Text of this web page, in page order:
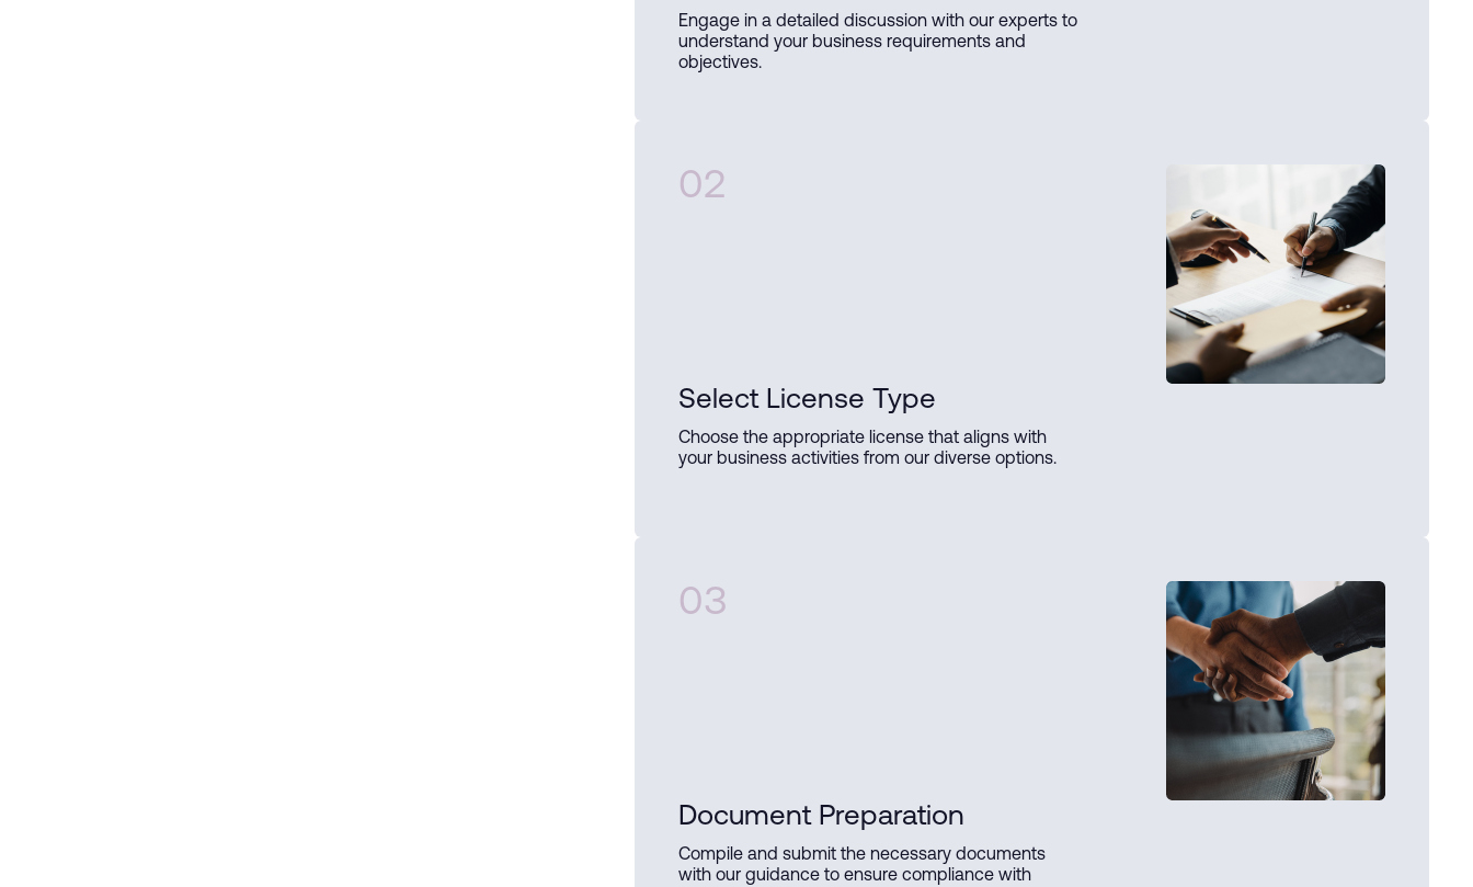
Engage in a detailed discussion with our experts to
understand your business requirements and
objectives.
02
Select License Type
Choose the appropriate license that aligns with
your business activities from our diverse options.
03
Document Preparation
Compile and submit the necessary documents
with our guidance to ensure compliance with